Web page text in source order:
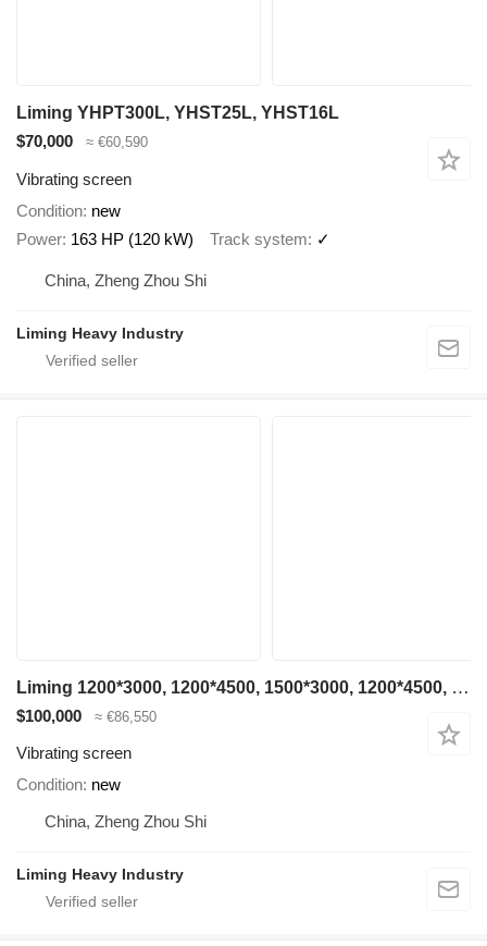
Liming YHPT300L, YHST25L, YHST16L
$70,000
≈ €60,590
Vibrating screen
Condition new
Power 163 HP (120 kW) Track system ✓
China, Zheng Zhou Shi
Liming Heavy Industry
Liming 1200*3000, 1200*4500, 1500*3000, 1200*4500, 1500*3000, 1500*4500
$100,000 ≈ €86,550
Vibrating screen
Condition new
China, Zheng Zhou Shi
Liming Heavy Industry